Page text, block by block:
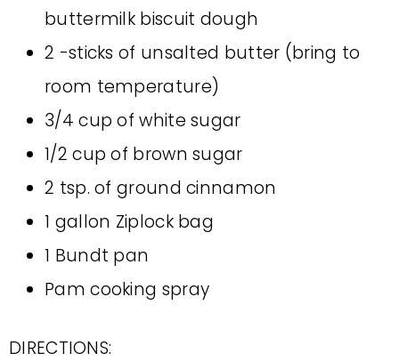
buttermilk biscuit dough
2 -sticks of unsalted butter (bring to
room temperature)
3/4 cup of white sugar
1/2 cup of brown sugar
2 tsp. of ground cinnamon
1 gallon Ziplock bag
1 Bundt pan
Pam cooking spray
DIRECTIONS: